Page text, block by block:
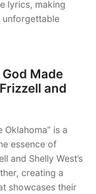
lyrics, making
unforgettable
God Made
and
Oklahoma” is a
essence of
and Shelly West’s
creating a
showcases their